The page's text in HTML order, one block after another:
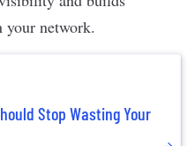
network.
Stop Wasting Your